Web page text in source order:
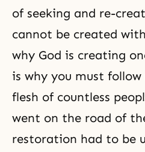
of seeking and re-
cannot be created
why God is creating
is why you must
flesh of countless
went on the road of
restoration had to be